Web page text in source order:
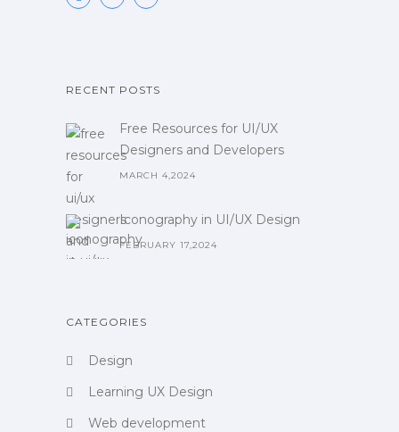
RECENT POSTS
Free Resources for UI/UX
Designers and Developers
MARCH 4,2024
Iconography in UI/UX Design
FEBRUARY 17,2024
CATEGORIES
Design
Learning UX Design
Web development